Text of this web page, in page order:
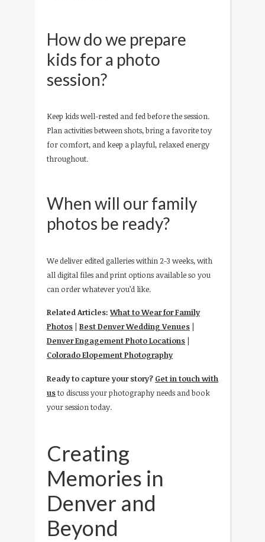
How do we prepare
kids for a photo
session?
Keep kids well-rested and fed before the session.
Plan activities between shots, bring a favorite toy
for comfort, and keep a playful, relaxed energy
throughout.
When will our family
photos be ready?
We deliver edited galleries within 2-3 weeks, with
all digital files and print options available so you
can order whatever you’d like.
Related Articles: What to Wear for Family
Photos | Best Denver Wedding Venues |
Denver Engagement Photo Locations |
Colorado Elopement Photography
Ready to capture your story? Get in touch with
usto discuss your photography needs and book
your session today.
Creating
Memories in
Denver and
Beyond